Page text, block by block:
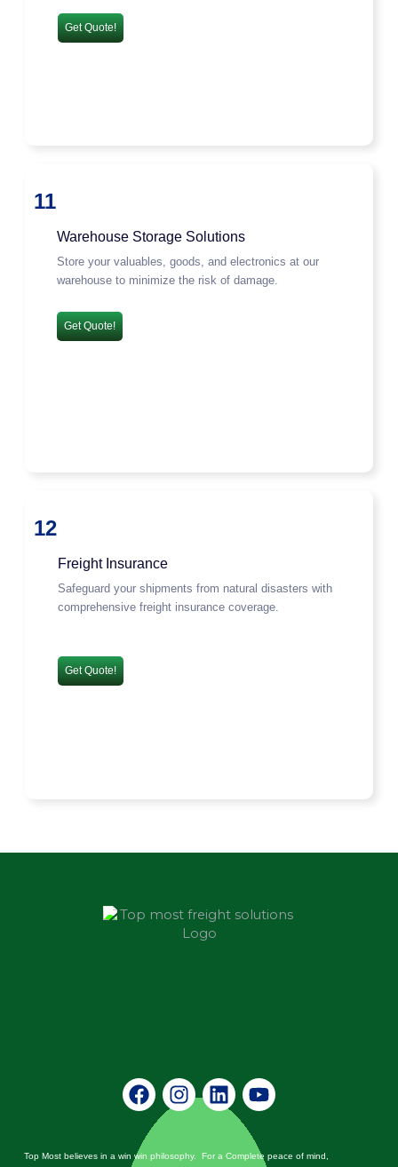
Get Quote!
11
Warehouse Storage Solutions
Store your valuables, goods, and electronics at our
warehouse to minimize the risk of damage.
Get Quote!
12
Freight Insurance
Safeguard your shipments from natural disasters with
comprehensive freight insurance coverage.
Get Quote!
Facebook
Instagram
LinkedinYoutube
Top Most believes in a win win philosophy. For a Complete peace of mind,